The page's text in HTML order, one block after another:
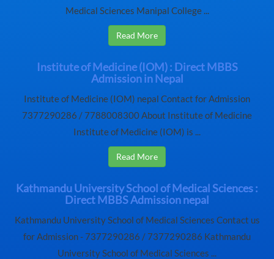
Medical Sciences Manipal College ...
Read More
Institute of Medicine (IOM) : Direct MBBS
Admission in Nepal
Institute of Medicine (IOM) nepal Contact for Admission
7377290286 / 7788008300 About Institute of Medicine
Institute of Medicine (IOM) is ...
Read More
Kathmandu University School of Medical Sciences :
Direct MBBS Admission nepal
Kathmandu University School of Medical Sciences Contact us
for Admission - 7377290286 / 7377290286 Kathmandu
University School of Medical Sciences ...